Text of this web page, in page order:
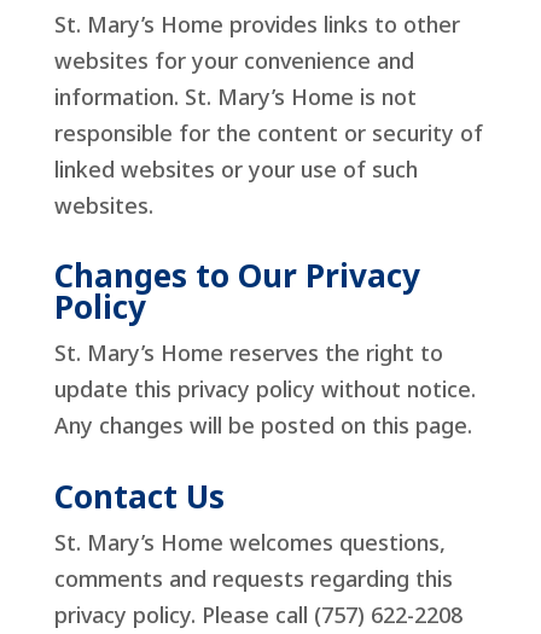
St. Mary’s Home provides links to other
websites for your convenience and
information. St. Mary’s Home is not
responsible for the content or security of
linked websites or your use of such
websites.
Changes to Our Privacy
Policy
St. Mary’s Home reserves the right to
update this privacy policy without notice.
Any changes will be posted on this page.
Contact Us
St. Mary’s Home welcomes questions,
comments and requests regarding this
privacy policy. Please call (757) 622-2208